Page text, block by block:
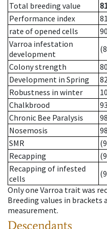
Total breeding value
Performance index
81
rate of opened cells
90
Varroa infestation
development
Colony strength
80
Development in Spring
Robustness in winter
Chalkbrood
93
Chronic Bee Paralysis
98
Nosemosis
98
SMR
Recapping
Recapping of infested
cells
Only one Varroa trait was
Breeding values in
measurement.
Descendants